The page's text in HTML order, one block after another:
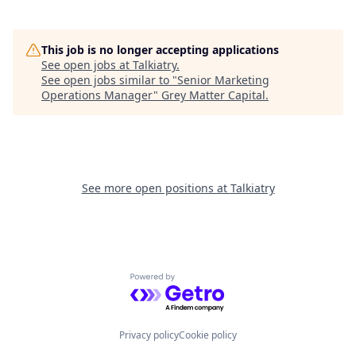
This job is no longer accepting applications
See open jobs at Talkiatry.
See open jobs similar to "Senior Marketing
Operations Manager" Grey Matter Capital.
See more open positions at Talkiatry
Powered by Getro.com
Privacy policyCookie policy